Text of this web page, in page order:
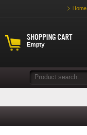
Home
Shopping cart
Empty